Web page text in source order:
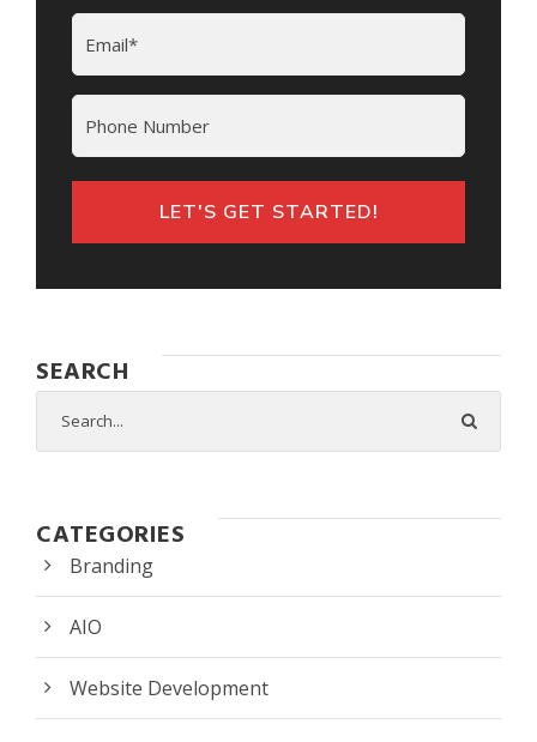
Last
Email (Required)
Phone
LET'S GET STARTED!
SEARCH
CATEGORIES
Branding
AIO
Website Development